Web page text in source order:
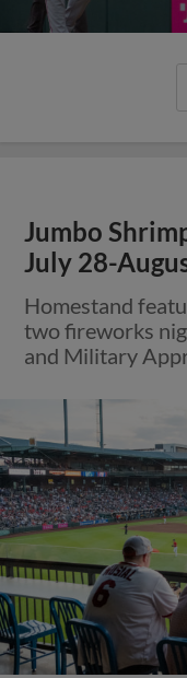
Jumbo
July 28-
Homestand
two fireworks
and Military